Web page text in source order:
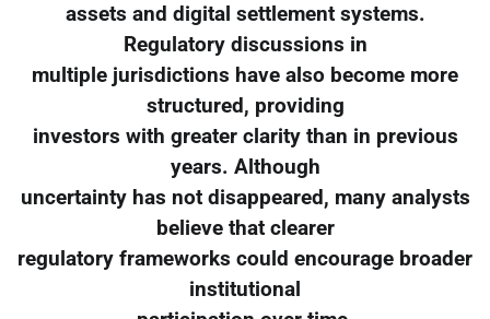
assets and digital settlement systems.
Regulatory discussions in
multiple jurisdictions have also become more
structured, providing
investors with greater clarity than in previous
years. Although
uncertainty has not disappeared, many analysts
believe that clearer
regulatory frameworks could encourage broader
institutional